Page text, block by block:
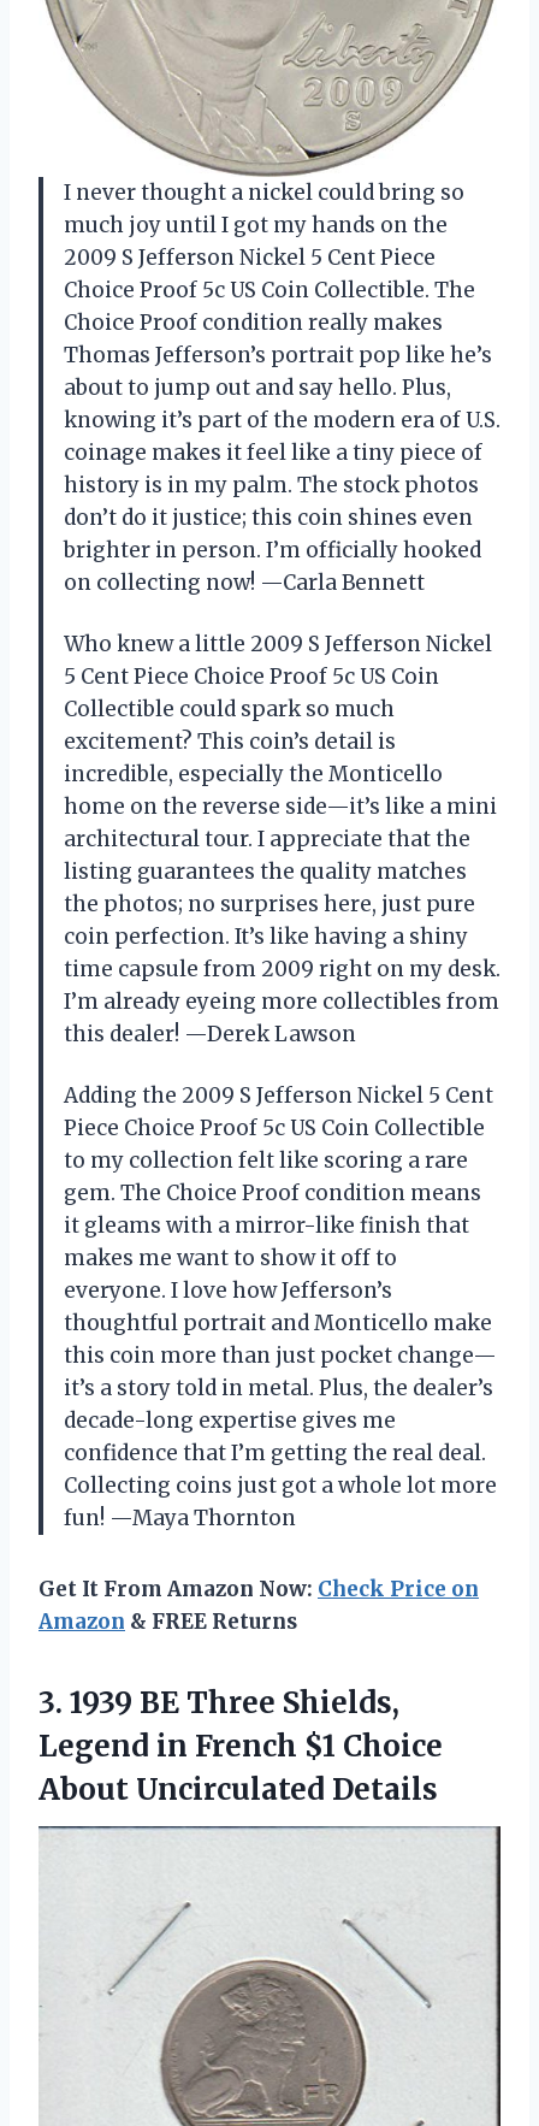
I never thought a nickel could bring so
much joy until I got my hands on the
2009 S Jefferson Nickel 5 Cent Piece
Choice Proof 5c US Coin Collectible. The
Choice Proof condition really makes
Thomas Jefferson’s portrait pop like he’s
about to jump out and say hello. Plus,
knowing it’s part of the modern era of U.S.
coinage makes it feel like a tiny piece of
history is in my palm. The stock photos
don’t do it justice; this coin shines even
brighter in person. I’m officially hooked
on collecting now! —Carla Bennett
Who knew a little 2009 S Jefferson Nickel
5 Cent Piece Choice Proof 5c US Coin
Collectible could spark so much
excitement? This coin’s detail is
incredible, especially the Monticello
home on the reverse side—it’s like a mini
architectural tour. I appreciate that the
listing guarantees the quality matches
the photos; no surprises here, just pure
coin perfection. It’s like having a shiny
time capsule from 2009 right on my desk.
I’m already eyeing more collectibles from
this dealer! —Derek Lawson
Adding the 2009 S Jefferson Nickel 5 Cent
Piece Choice Proof 5c US Coin Collectible
to my collection felt like scoring a rare
gem. The Choice Proof condition means
it gleams with a mirror-like finish that
makes me want to show it off to
everyone. I love how Jefferson’s
thoughtful portrait and Monticello make
this coin more than just pocket change—
it’s a story told in metal. Plus, the dealer’s
decade-long expertise gives me
confidence that I’m getting the real deal.
Collecting coins just got a whole lot more
fun! —Maya Thornton
Get It From Amazon Now: Check Price on
Amazon & FREE Returns
3. 1939 BE Three Shields,
Legend in French $1 Choice
About Uncirculated Details